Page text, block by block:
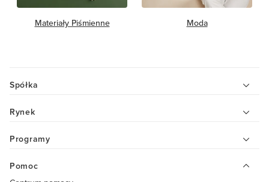
Materiały Piśmienne Moda
Spółka
Rynek
Programy
Pomoc